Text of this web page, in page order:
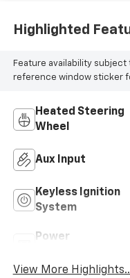
Highlighted
Feature availability
reference window sticker
Heated Steering
Wheel
Aux Input
Keyless Ignition
System
Power
View More